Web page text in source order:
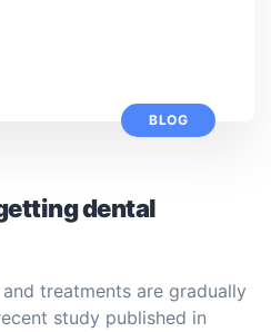
BLOG
dental
treatments are gradually
study published in